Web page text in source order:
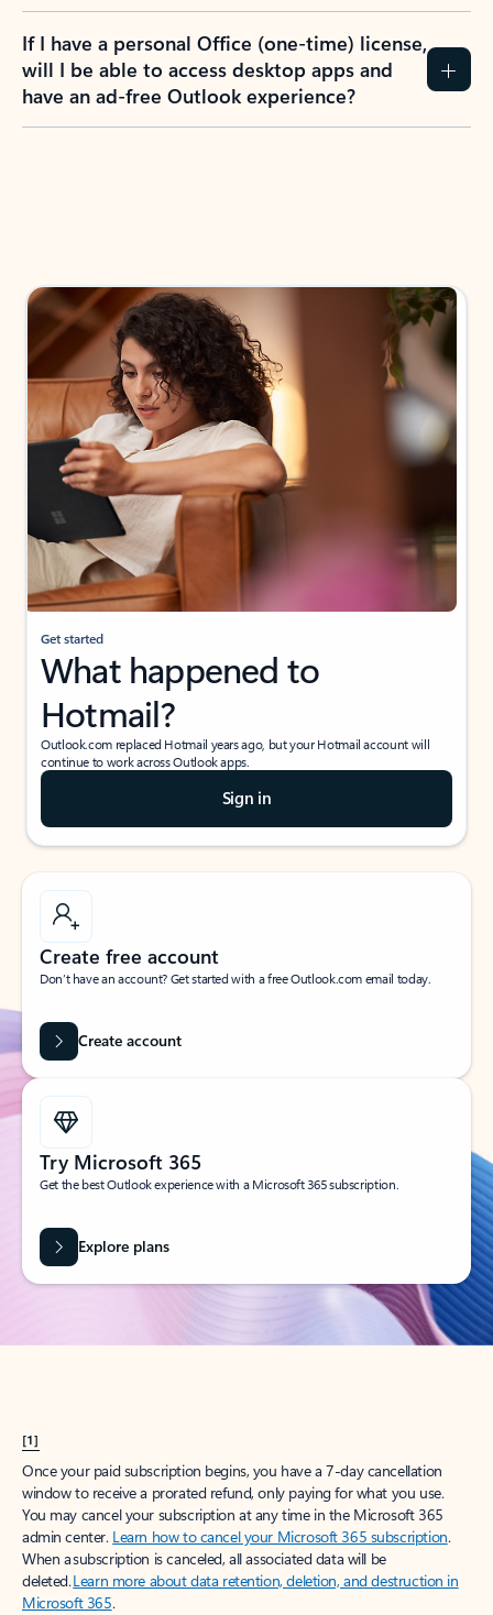
If I have a personal Office (one-time) license,
will I be able to access desktop apps and
have an ad-free Outlook experience?
Get started
What happened to
Hotmail?
Outlook.com replaced Hotmail years ago, but your Hotmail account will
continue to work across Outlook apps.
Sign in
Create free account
Don’t have an account? Get started with a free Outlook.com email today.
Create account
Try Microsoft 365
Get the best Outlook experience with a Microsoft 365 subscription.
Explore plans
[1]
Once your paid subscription begins, you have a 7-day cancellation
window to receive a prorated refund, only paying for what you use.
You may cancel your subscription at any time in the Microsoft 365
admin center. Learn how to cancel your Microsoft 365 subscription.
When a subscription is canceled, all associated data will be
deleted.Learn more about data retention, deletion, and destruction in
Microsoft 365.